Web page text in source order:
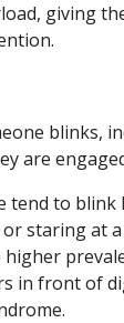
giving
blinks,
are
tend to blink
staring at
in front of